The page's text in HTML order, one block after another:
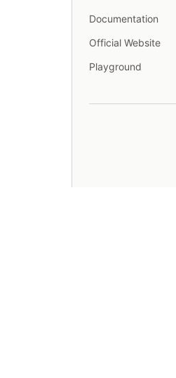
Documentation
Official Website
Playground